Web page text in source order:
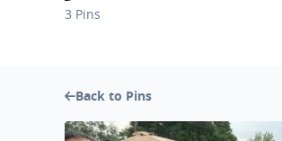
3 Pins
Back to Pins
No description found